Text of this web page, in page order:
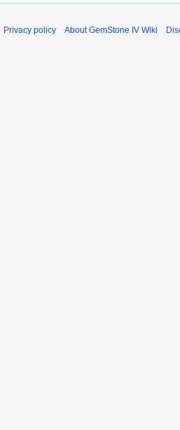
Privacy policy About GemStone IV Wiki